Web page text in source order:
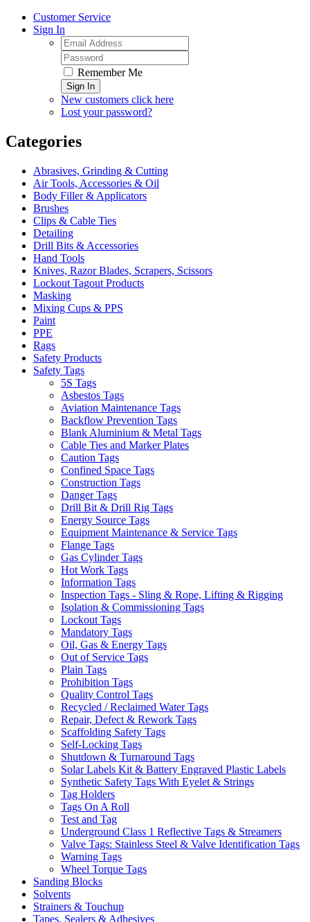
Customer Service
Sign In
Remember Me
Sign In
New customers click here
Lost your password?
Categories
Abrasives, Grinding & Cutting
Air Tools, Accessories & Oil
Body Filler & Applicators
Brushes
Clips & Cable Ties
Detailing
Drill Bits & Accessories
Hand Tools
Knives, Razor Blades, Scrapers, Scissors
Lockout Tagout Products
Masking
Mixing Cups & PPS
Paint
PPE
Rags
Safety Products
Safety Tags
5S Tags
Asbestos Tags
Aviation Maintenance Tags
Backflow Prevention Tags
Blank Aluminium & Metal Tags
Cable Ties and Marker Plates
Caution Tags
Confined Space Tags
Construction Tags
Danger Tags
Drill Bit & Drill Rig Tags
Energy Source Tags
Equipment Maintenance & Service Tags
Flange Tags
Gas Cylinder Tags
Hot Work Tags
Information Tags
Inspection Tags - Sling & Rope, Lifting & Rigging
Isolation & Commissioning Tags
Lockout Tags
Mandatory Tags
Oil, Gas & Energy Tags
Out of Service Tags
Plain Tags
Prohibition Tags
Quality Control Tags
Recycled / Reclaimed Water Tags
Repair, Defect & Rework Tags
Scaffolding Safety Tags
Self-Locking Tags
Shutdown & Turnaround Tags
Solar Labels Kit & Battery Engraved Plastic Labels
Synthetic Safety Tags With Eyelet & Strings
Tag Holders
Tags On A Roll
Test and Tag
Underground Class 1 Reflective Tags & Streamers
Valve Tags: Stainless Steel & Valve Identification Tags
Warning Tags
Wheel Torque Tags
Sanding Blocks
Solvents
Strainers & Touchup
Tapes, Sealers & Adhesives